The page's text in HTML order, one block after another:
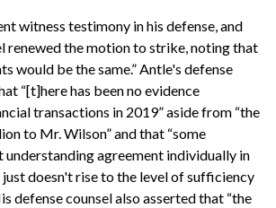
witness testimony in his defense, and
renewed the motion to strike, noting that
would be the same.” Antle's defense
“[t]here has been no evidence
transactions in 2019” aside from “the
to Mr. Wilson” and that “some
understanding agreement individually in
doesn't rise to the level of sufficiency
defense counsel also asserted that “the